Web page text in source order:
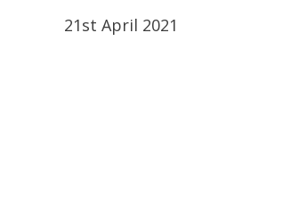
21st April 2021